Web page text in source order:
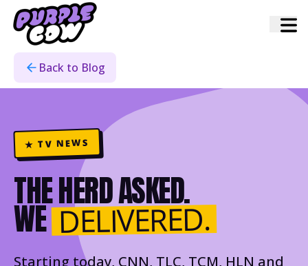
Home›Blog›Warner Channels
Back to Blog
★ TV NEWS
THE HERD ASKED.
WEDELIVERED.
Starting today, CNN, TLC, TCM, HLN and